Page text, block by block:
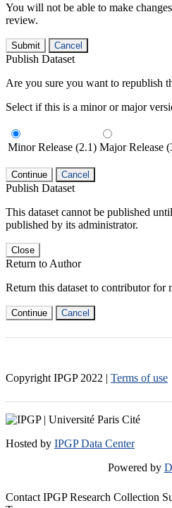
You will not be able to make
review.
Submit Cancel
Publish Dataset
Are you sure you want to republish
Select if this is a minor or major
Minor Release (2.1) Major Release
Continue Cancel
Publish Dataset
This dataset cannot be published until
published by its administrator.
Close
Return to Author
Return this dataset to contributor for
Continue Cancel
Copyright IPGP 2022 | Terms of use
Hosted by IPGP Data Center
Powered by
Contact IPGP Research Collection